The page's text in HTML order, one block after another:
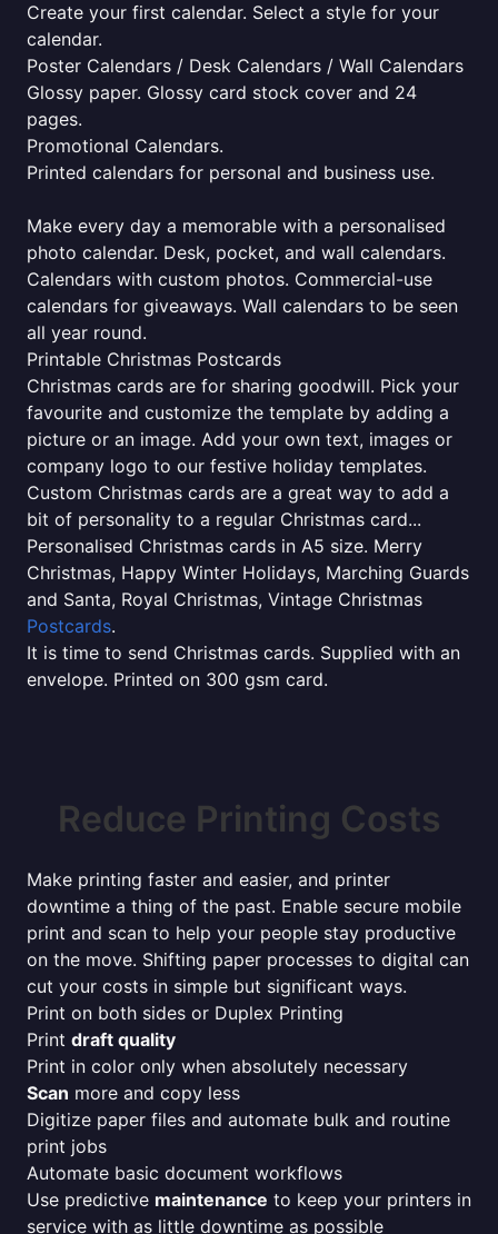
Create your first calendar. Select a style for your
calendar.
Poster Calendars / Desk Calendars / Wall Calendars
Glossy paper. Glossy card stock cover and 24
pages.
Promotional Calendars.
Printed calendars for personal and business use.
Make every day a memorable with a personalised
photo calendar. Desk, pocket, and wall calendars.
Calendars with custom photos. Commercial-use
calendars for giveaways. Wall calendars to be seen
all year round.
Printable Christmas Postcards
Christmas cards are for sharing goodwill. Pick your
favourite and customize the template by adding a
picture or an image. Add your own text, images or
company logo to our festive holiday templates.
Custom Christmas cards are a great way to add a
bit of personality to a regular Christmas card...
Personalised Christmas cards in A5 size. Merry
Christmas, Happy Winter Holidays, Marching Guards
and Santa, Royal Christmas, Vintage Christmas
Postcards.
It is time to send Christmas cards. Supplied with an
envelope. Printed on 300 gsm card.
Reduce Printing Costs
Make printing faster and easier, and printer
downtime a thing of the past. Enable secure mobile
print and scan to help your people stay productive
on the move. Shifting paper processes to digital can
cut your costs in simple but significant ways.
Print on both sides or Duplex Printing
Print draft quality
Print in color only when absolutely necessary
Scan more and copy less
Digitize paper files and automate bulk and routine
print jobs
Automate basic document workflows
Use predictive maintenance to keep your printers in
service with as little downtime as possible